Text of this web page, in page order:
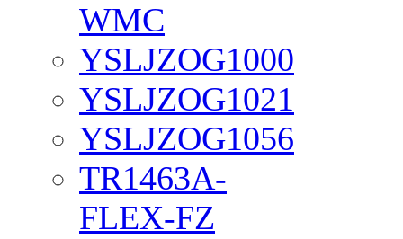
WMC
YSLJZOG1000
YSLJZOG1021
YSLJZOG1056
TR1463A-
FLEX-FZ